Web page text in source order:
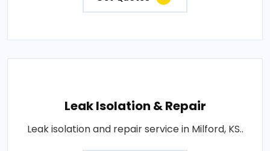
Leak Isolation & Repair
Leak isolation and repair service in Milford, KS..